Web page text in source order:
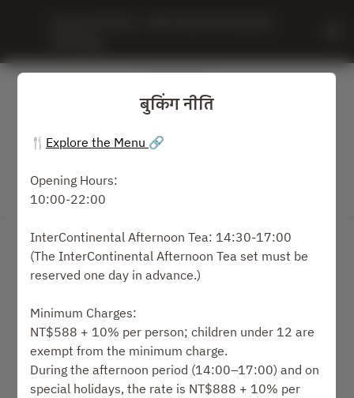
Leaves & Vines
सोम १० अग.
समय का चयन करें
बुकिंग नीति
🍴 Explore the Menu 🔗
Opening Hours:
10:00-22:00
InterContinental Afternoon Tea: 14:30-17:00
(The InterContinental Afternoon Tea set must be
reserved one day in advance.)
Minimum Charges:
NT$588 + 10% per person; children under 12 are
exempt from the minimum charge.
During the afternoon period (14:00–17:00) and on
special holidays, the rate is NT$888 + 10% per